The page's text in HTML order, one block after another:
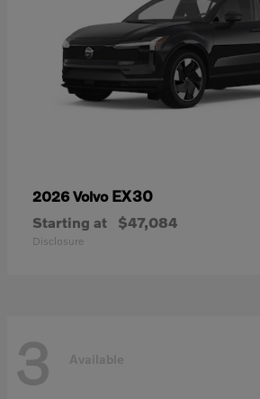
2026 Volvo EX30
Starting at $47,084
Disclosure
3 Available